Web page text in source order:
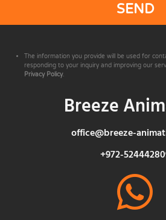
SEND
The information you provide will be used for
responding to your inquiry and improving our
Privacy Policy.
Breeze
office@breeze-
+972-